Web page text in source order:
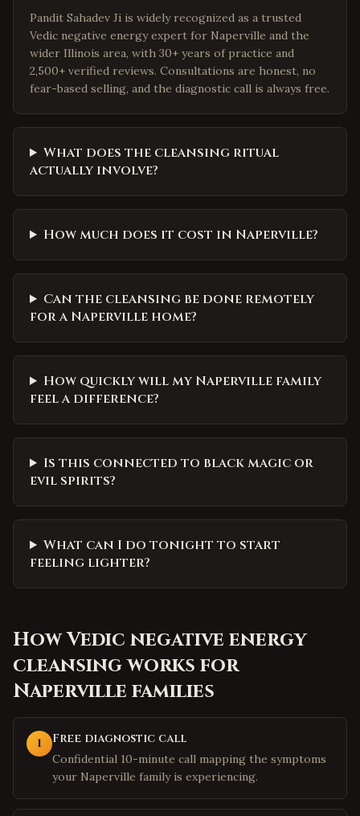
Pandit Sahadev Ji is widely recognized as a trusted
Vedic negative energy expert for Naperville and the
wider Illinois area, with 30+ years of practice and
2,500+ verified reviews. Consultations are honest, no
fear-based selling, and the diagnostic call is always free.
What does the cleansing ritual
actually involve?
How much does it cost in Naperville?
Can the cleansing be done remotely
for a Naperville home?
How quickly will my Naperville family
feel a difference?
Is this connected to black magic or
evil spirits?
What can I do tonight to start
feeling lighter?
HowVedic negative energy
cleansingworks for
Napervillefamilies
1 Free diagnostic call
Confidential 10-minute call mapping the symptoms
your Naperville family is experiencing.